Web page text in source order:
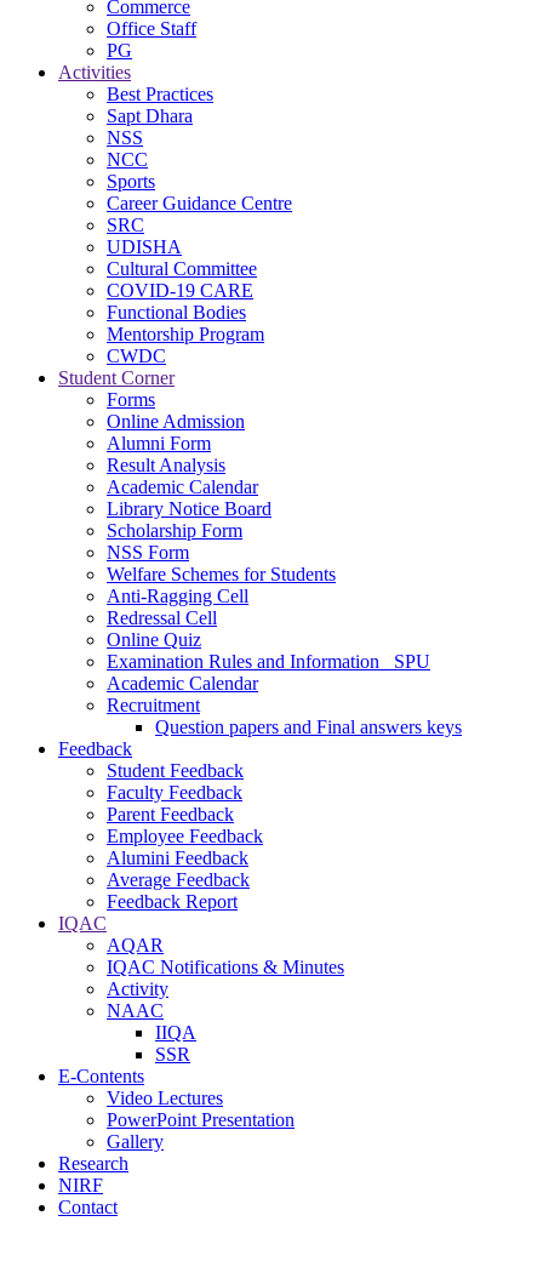
Commerce
Office Staff
PG
Activities
Best Practices
Sapt Dhara
NSS
NCC
Sports
Career Guidance Centre
SRC
UDISHA
Cultural Committee
COVID-19 CARE
Functional Bodies
Mentorship Program
CWDC
Student Corner
Forms
Online Admission
Alumni Form
Result Analysis
Academic Calendar
Library Notice Board
Scholarship Form
NSS Form
Welfare Schemes for Students
Anti-Ragging Cell
Redressal Cell
Online Quiz
Examination Rules and Information _SPU
Academic Calendar
Recruitment
Question papers and Final answers keys
Feedback
Student Feedback
Faculty Feedback
Parent Feedback
Employee Feedback
Alumini Feedback
Average Feedback
Feedback Report
IQAC
AQAR
IQAC Notifications & Minutes
Activity
NAAC
IIQA
SSR
E-Contents
Video Lectures
PowerPoint Presentation
Gallery
Research
NIRF
Contact